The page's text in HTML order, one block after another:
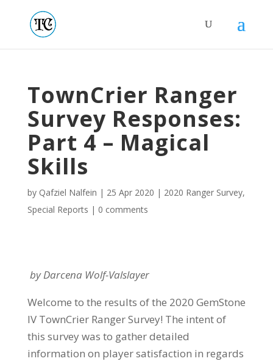
TownCrier Ranger
Survey Responses:
Part 4 – Magical
Skills
by Qafziel Nalfein | 25 Apr 2020 | 2020 Ranger Survey,
Special Reports | 0 comments
by Darcena Wolf-Valslayer
Welcome to the results of the 2020 GemStone
IV TownCrier Ranger Survey! The intent of
this survey was to gather detailed
information on player satisfaction in regards